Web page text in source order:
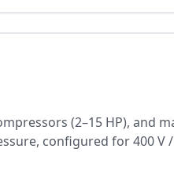
(2–15 HP), and
configured for 400 V /